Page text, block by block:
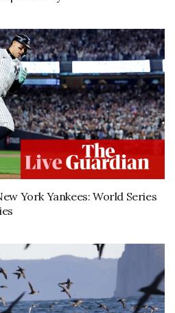
York Yankees: World Series